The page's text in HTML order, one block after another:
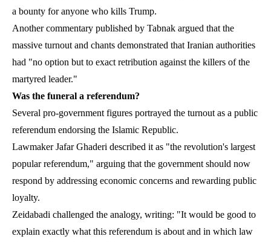
a bounty for anyone who kills Trump.
Another commentary published by Tabnak argued that the
massive turnout and chants demonstrated that Iranian authorities
had "no option but to exact retribution against the killers of the
martyred leader."
Was the funeral a referendum?
Several pro-government figures portrayed the turnout as a public
referendum endorsing the Islamic Republic.
Lawmaker Jafar Ghaderi described it as "the revolution's largest
popular referendum," arguing that the government should now
respond by addressing economic concerns and rewarding public
loyalty.
Zeidabadi challenged the analogy, writing: "It would be good to
explain exactly what this referendum is about and in which law